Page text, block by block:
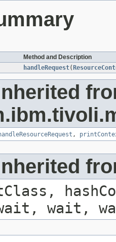
Method and Description
handleRequest(
,
wait,